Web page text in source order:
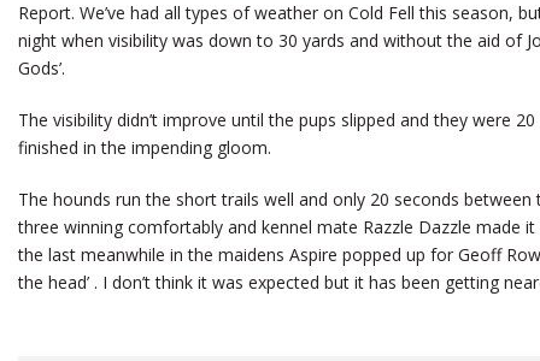
Report. We’ve had all types of weather on Cold Fell this season,
night when visibility was down to 30 yards and without the aid of
Gods’.
The visibility didn’t improve until the pups slipped and they were
finished in the impending gloom.
The hounds run the short trails well and only 20 seconds
three winning comfortably and kennel mate Razzle Dazzle made
the last meanwhile in the maidens Aspire popped up for Geoff
the head’ . I don’t think it was expected but it has been getting